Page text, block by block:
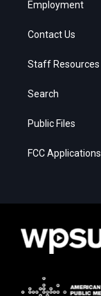
Employment
Contact Us
Staff Resources
Search
Public Files
FCC Applications